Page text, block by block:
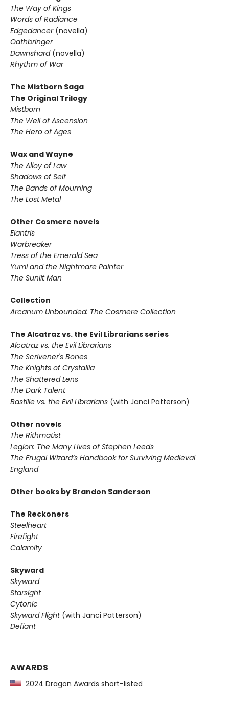
The Way of Kings
Words of Radiance
Edgedancer (novella)
Oathbringer
Dawnshard (novella)
Rhythm of War
The Mistborn Saga
The Original Trilogy
Mistborn
The Well of Ascension
The Hero of Ages
Wax and Wayne
The Alloy of Law
Shadows of Self
The Bands of Mourning
The Lost Metal
Other Cosmere novels
Elantris
Warbreaker
Tress of the Emerald Sea
Yumi and the Nightmare Painter
The Sunlit Man
Collection
Arcanum Unbounded: The Cosmere Collection
The Alcatraz vs. the Evil Librarians series
Alcatraz vs. the Evil Librarians
The Scrivener's Bones
The Knights of Crystallia
The Shattered Lens
The Dark Talent
Bastille vs. the Evil Librarians (with Janci Patterson)
Other novels
The Rithmatist
Legion: The Many Lives of Stephen Leeds
The Frugal Wizard’s Handbook for Surviving Medieval
England
Other books by Brandon Sanderson
The Reckoners
Steelheart
Firefight
Calamity
Skyward
Skyward
Starsight
Cytonic
Skyward Flight(with Janci Patterson)
Defiant
AWARDS
2024 Dragon Awards short-listed